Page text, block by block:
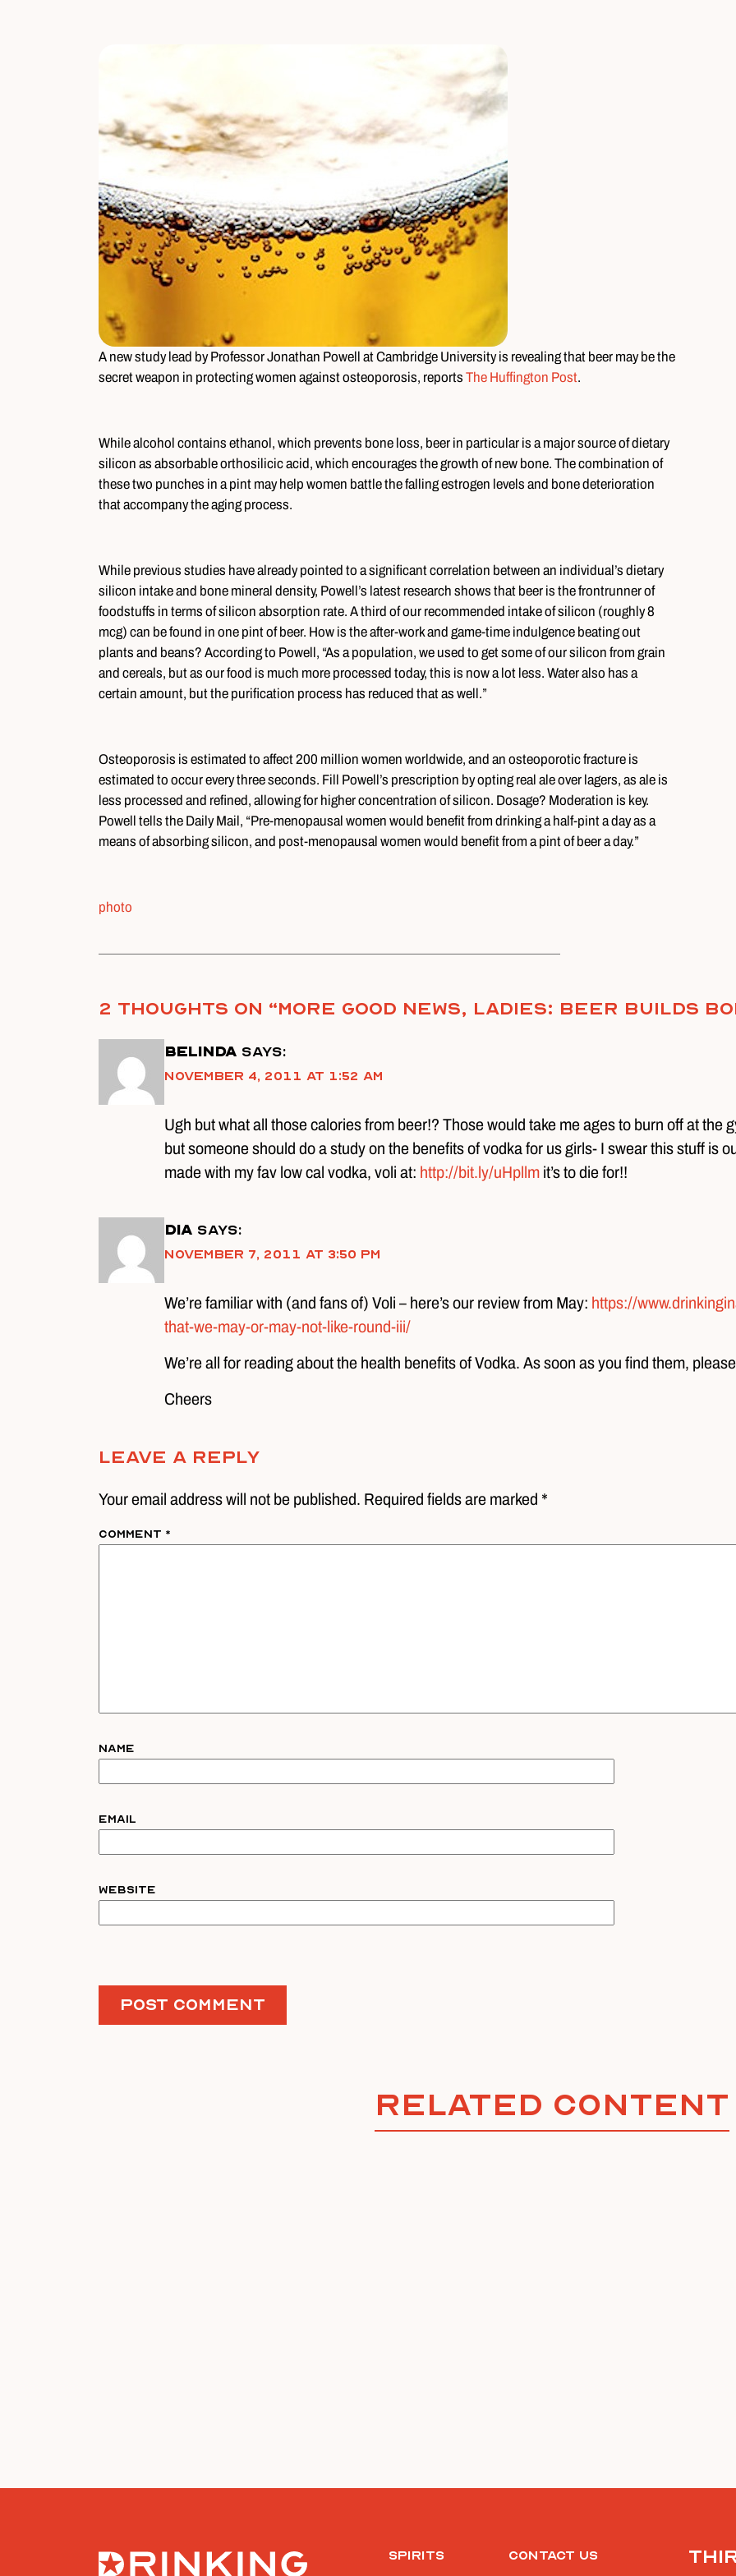
A new study lead by Professor Jonathan Powell at Cambridge University is revealing that beer may be the
secret weapon in protecting women against osteoporosis, reports The Huffington Post.
While alcohol contains ethanol, which prevents bone loss, beer in particular is a major source of dietary
silicon as absorbable orthosilicic acid, which encourages the growth of new bone. The combination of
these two punches in a pint may help women battle the falling estrogen levels and bone deterioration
that accompany the aging process.
While previous studies have already pointed to a significant correlation between an individual’s dietary
silicon intake and bone mineral density, Powell’s latest research shows that beer is the frontrunner of
foodstuffs in terms of silicon absorption rate. A third of our recommended intake of silicon (roughly 8
mcg) can be found in one pint of beer. How is the after-work and game-time indulgence beating out
plants and beans? According to Powell, “As a population, we used to get some of our silicon from grain
and cereals, but as our food is much more processed today, this is now a lot less. Water also has a
certain amount, but the purification process has reduced that as well.”
Osteoporosis is estimated to affect 200 million women worldwide, and an osteoporotic fracture is
estimated to occur every three seconds. Fill Powell’s prescription by opting real ale over lagers, as ale is
less processed and refined, allowing for higher concentration of silicon. Dosage? Moderation is key.
Powell tells the Daily Mail, “Pre-menopausal women would benefit from drinking a half-pint a day as a
means of absorbing silicon, and post-menopausal women would benefit from a pint of beer a day.”
photo
2 thoughts on “More Good News, Ladies: Beer Builds
Belinda says:
November 4, 2011 at 1:52 am
Ugh but what all those calories from beer!? Those would take me ages to burn off at the
but someone should do a study on the benefits of vodka for us girls- I swear this stuff is
made with my fav low cal vodka, voli at: http://bit.ly/uHpllmit’s to die for!!
DIA says:
November 7, 2011 at 3:50 pm
We’re familiar with (and fans of) Voli – here’s our review from May: https://
that-we-may-or-may-not-like-round-iii/
We’re all for reading about the health benefits of Vodka. As soon as you find them,
Cheers
Leave A Reply
Your email address will not be published. Required fields are marked *
Comment *
Name
Email
Website
Related Content
Spirits Contact Us